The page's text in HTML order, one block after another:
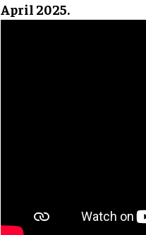
April 2025.